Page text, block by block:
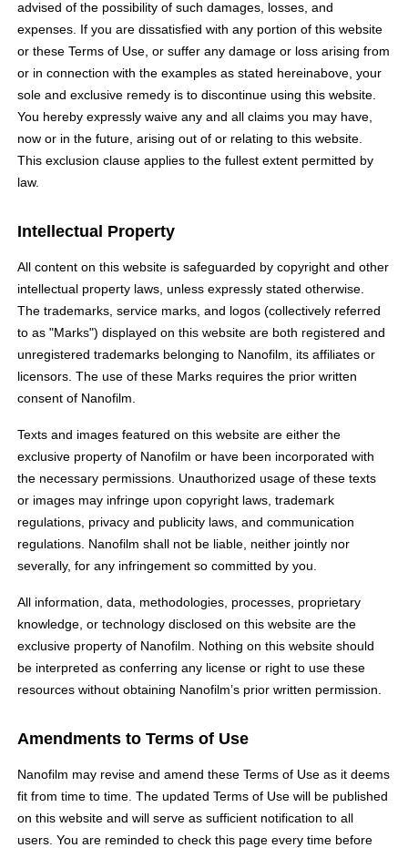
advised of the possibility of such damages, losses, and
expenses. If you are dissatisfied with any portion of this website
or these Terms of Use, or suffer any damage or loss arising from
or in connection with the examples as stated hereinabove, your
sole and exclusive remedy is to discontinue using this website.
You hereby expressly waive any and all claims you may have,
now or in the future, arising out of or relating to this website.
This exclusion clause applies to the fullest extent permitted by
law.
Intellectual Property
All content on this website is safeguarded by copyright and other
intellectual property laws, unless expressly stated otherwise.
The trademarks, service marks, and logos (collectively referred
to as "Marks") displayed on this website are both registered and
unregistered trademarks belonging to Nanofilm, its affiliates or
licensors. The use of these Marks requires the prior written
consent of Nanofilm.
Texts and images featured on this website are either the
exclusive property of Nanofilm or have been incorporated with
the necessary permissions. Unauthorized usage of these texts
or images may infringe upon copyright laws, trademark
regulations, privacy and publicity laws, and communication
regulations. Nanofilm shall not be liable, neither jointly nor
severally, for any infringement so committed by you.
All information, data, methodologies, processes, proprietary
knowledge, or technology disclosed on this website are the
exclusive property of Nanofilm. Nothing on this website should
be interpreted as conferring any license or right to use these
resources without obtaining Nanofilm’s prior written permission.
Amendments to Terms of Use
Nanofilm may revise and amend these Terms of Use as it deems
fit from time to time. The updated Terms of Use will be published
on this website and will serve as sufficient notification to all
users. You are reminded to check this page every time before